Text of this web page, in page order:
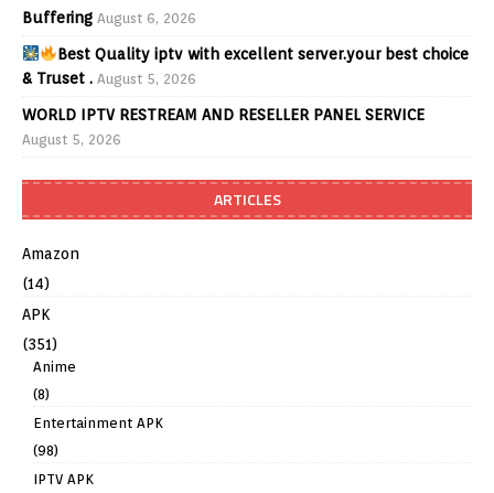
Buffering August 6, 2026
Best Quality iptv with excellent server.your best choice
& Truset . August 5, 2026
WORLD IPTV RESTREAM AND RESELLER PANEL SERVICE
August 5, 2026
ARTICLES
Amazon
(14)
APK
(351)
Anime
(8)
Entertainment APK
(98)
IPTV APK